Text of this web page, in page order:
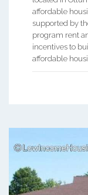
affordable
supported by
program rent
incentives to
affordable